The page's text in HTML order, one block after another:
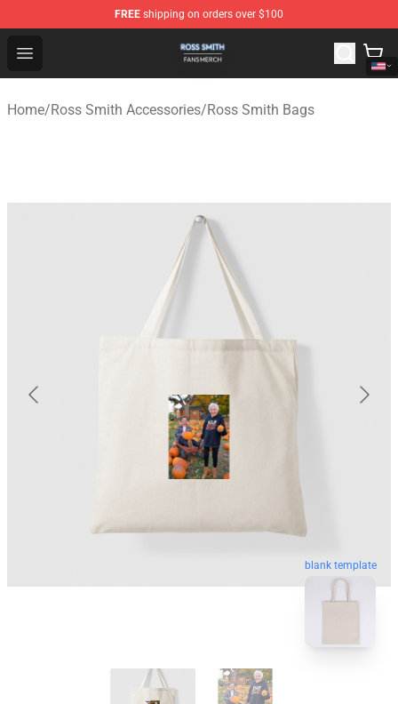
FREE shipping on orders over $100
Open menu
Ross Smith Shop - Official Ross Smith Merchandise
Home/Ross Smith Accessories/Ross Smith Bags
blank template